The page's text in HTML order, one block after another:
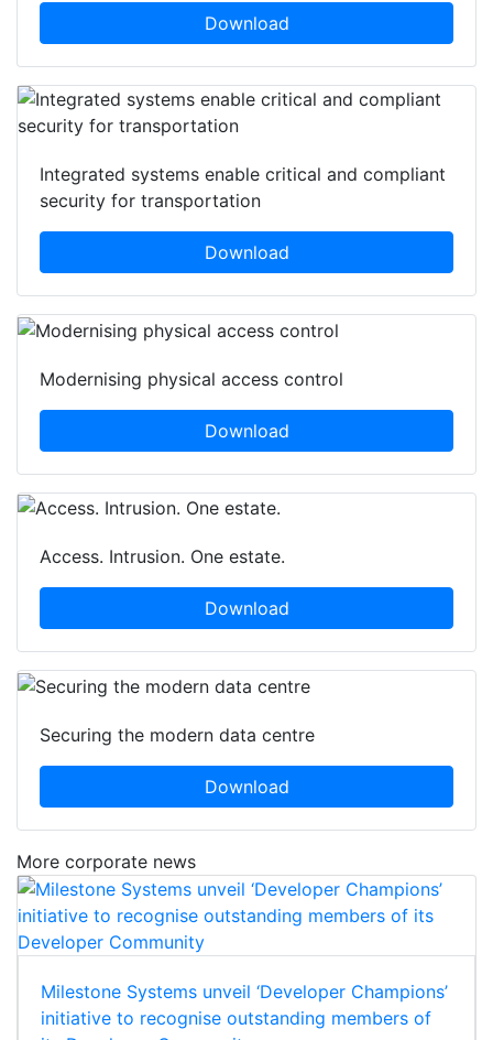
Download
Integrated systems enable critical and compliant
security for transportation
Download
Modernising physical access control
Download
Access. Intrusion. One estate.
Download
Securing the modern data centre
Download
More corporate news
Milestone Systems unveil ‘Developer Champions’
initiative to recognise outstanding members of